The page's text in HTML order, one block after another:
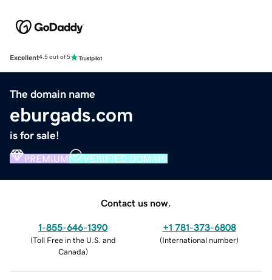
Excellent4.5 out of 5
The domain name
eburgads.com
is for sale!
PREMIUM VERIFIED DOMAIN
Contact us now.
1-855-646-1390
(Toll Free in the U.S. and
Canada)
+1 781-373-6808
(International number)